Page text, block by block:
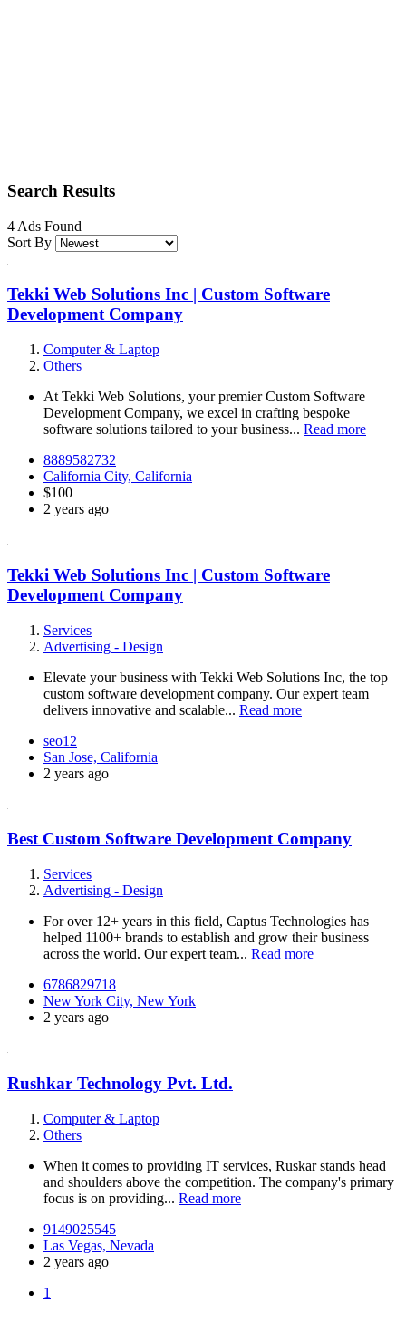
Search Results
4 Ads Found
Sort By
Tekki Web Solutions Inc | Custom Software
Development Company
Computer & Laptop
Others
At Tekki Web Solutions, your premier Custom Software
Development Company, we excel in crafting bespoke
software solutions tailored to your business... Read more
8889582732
California City, California
$100
2 years ago
Tekki Web Solutions Inc | Custom Software
Development Company
Services
Advertising - Design
Elevate your business with Tekki Web Solutions Inc, the top
custom software development company. Our expert team
delivers innovative and scalable... Read more
seo12
San Jose, California
2 years ago
Best Custom Software Development Company
Services
Advertising - Design
For over 12+ years in this field, Captus Technologies has
helped 1100+ brands to establish and grow their business
across the world. Our expert team... Read more
6786829718
New York City, New York
2 years ago
Rushkar Technology Pvt. Ltd.
Computer & Laptop
Others
When it comes to providing IT services, Ruskar stands head
and shoulders above the competition. The company's primary
focus is on providing... Read more
9149025545
Las Vegas, Nevada
2 years ago
1